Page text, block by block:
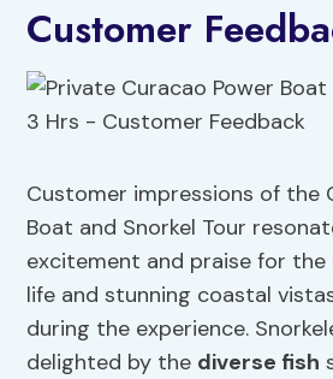
Customer
Customer impressions of the
Boat and Snorkel Tour
excitement and praise for the
life and stunning coastal
during the experience.
delighted by the diverse fish